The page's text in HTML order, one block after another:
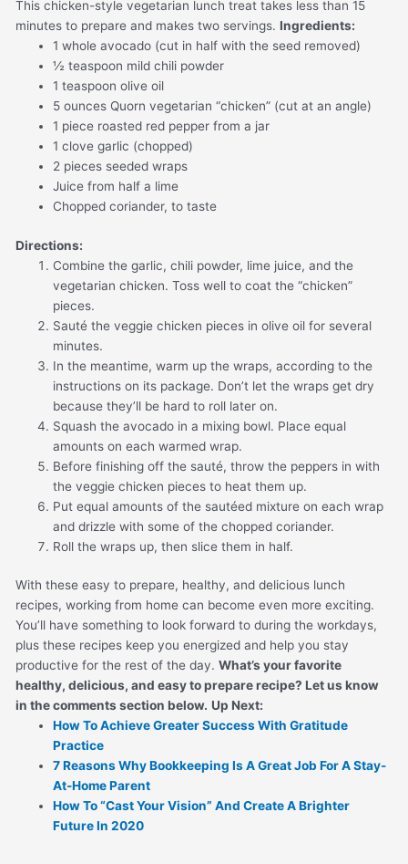
This chicken-style vegetarian lunch treat takes less than 15
minutes to prepare and makes two servings.Ingredients:
1 whole avocado (cut in half with the seed removed)
½ teaspoon mild chili powder
1 teaspoon olive oil
5 ounces Quorn vegetarian “chicken” (cut at an angle)
1 piece roasted red pepper from a jar
1 clove garlic (chopped)
2 pieces seeded wraps
Juice from half a lime
Chopped coriander, to taste
Directions:
Combine the garlic, chili powder, lime juice, and the
vegetarian chicken. Toss well to coat the “chicken”
pieces.
Sauté the veggie chicken pieces in olive oil for several
minutes.
In the meantime, warm up the wraps, according to the
instructions on its package. Don’t let the wraps get dry
because they’ll be hard to roll later on.
Squash the avocado in a mixing bowl. Place equal
amounts on each warmed wrap.
Before finishing off the sauté, throw the peppers in with
the veggie chicken pieces to heat them up.
Put equal amounts of the sautéed mixture on each wrap
and drizzle with some of the chopped coriander.
Roll the wraps up, then slice them in half.
With these easy to prepare, healthy, and delicious lunch
recipes, working from home can become even more exciting.
You’ll have something to look forward to during the workdays,
plus these recipes keep you energized and help you stay
productive for the rest of the day.What’s your favorite
healthy, delicious, and easy to prepare recipe? Let us know
in the comments section below. Up Next:
How To Achieve Greater Success With Gratitude
Practice
7 Reasons Why Bookkeeping Is A Great Job For A Stay-
At-Home Parent
How To “Cast Your Vision” And Create A Brighter
Future In 2020